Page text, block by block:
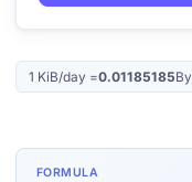
1 KiB/day =0.01185185
FORMULA